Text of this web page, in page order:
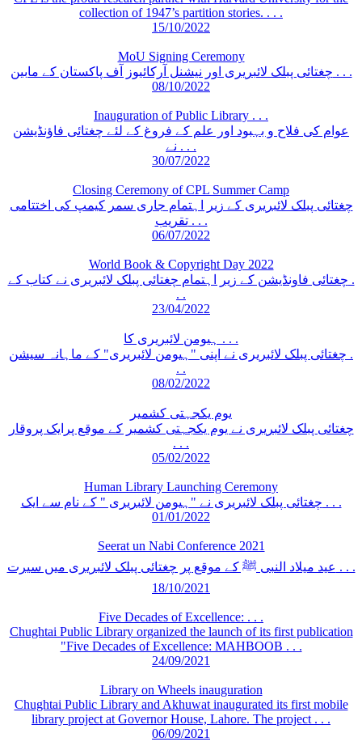
collection of 1947’s partition stories. . . .
15/10/2022
MoU Signing Ceremony
چغتائی پبلک لائبریری اور نیشنل آرکائیوز آف پاکستان کے مابین . . .
08/10/2022
Inauguration of Public Library . . .
عوام کی فلاح و بہبود اور علم کے فروغ کے لئے چغتائی فاؤنڈیشن
نے . . .
30/07/2022
Closing Ceremony of CPL Summer Camp
چغتائی پبلک لائبریری کے زیر اہتمام جاری سمر کیمپ کی اختتامی
تقریب . . .
06/07/2022
World Book & Copyright Day 2022
چغتائی فاونڈیشن کے زیر اہتمام چغتائی پبلک لائبریری نے کتاب کے .
. .
23/04/2022
ہیومن لائبریری کا . . .
چغتائی پبلک لائبریری نے اپنی "ہیومن لائبریری" کے ماہانہ سیشن .
. .
08/02/2022
یوم یکجہتی کشمیر
چغتائی پبلک لائبریری نے یوم یکجہتی کشمیر کے موقع پرایک پروقار
. . .
05/02/2022
Human Library Launching Ceremony
چغتائی پبلک لائبریری نے "ہیومن لائبریری " کے نام سے ایک . . .
01/01/2022
Seerat un Nabi Conference 2021
عید میلاد النبی ﷺ کے موقع پر چغتائی پبلک لائبریری میں سیرت . . .
18/10/2021
Five Decades of Excellence: . . .
Chughtai Public Library organized the launch of its first publication
"Five Decades of Excellence: MAHBOOB . . .
24/09/2021
Library on Wheels inauguration
Chughtai Public Library and Akhuwat inaugurated its first mobile
library project at Governor House, Lahore. The project . . .
06/09/2021